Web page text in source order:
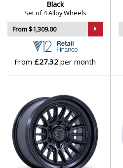
Iveco
Jaecoo
Jeep
KGM
Kia
Black
Set of 4 Alloy Wheels
From $1,309.00
From £27.32 per month